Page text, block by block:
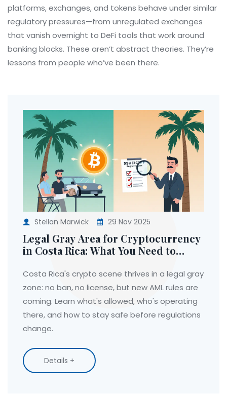
platforms, exchanges, and tokens behave under similar
regulatory pressures—from unregulated exchanges
that vanish overnight to DeFi tools that work around
banking blocks. These aren’t abstract theories. They’re
lessons from people who’ve been there.
Stellan Marwick 29 Nov 2025
Legal Gray Area for Cryptocurrency
in Costa Rica: What You Need to
Costa Rica's crypto scene thrives in a legal gray
zone: no ban, no license, but new AML rules are
coming. Learn what's allowed, who's operating
there, and how to stay safe before regulations
change.
Details +